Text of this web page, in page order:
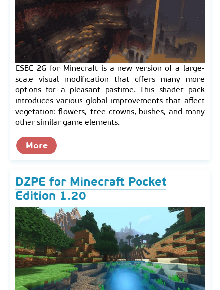
ESBE 2G for Minecraft is a new version of a large-
scale visual modification that offers many more
options for a pleasant pastime. This shader pack
introduces various global improvements that affect
vegetation: flowers, tree crowns, bushes, and many
other similar game elements.
More
DZPE for Minecraft Pocket
Edition 1.20